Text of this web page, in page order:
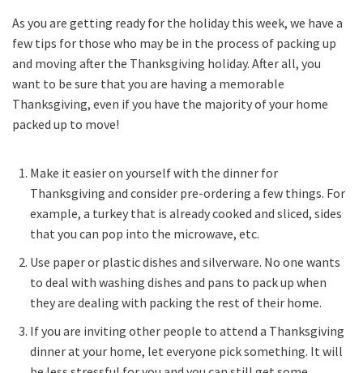
As you are getting ready for the holiday this week, we have a
few tips for those who may be in the process of packing up
and moving after the Thanksgiving holiday. After all, you
want to be sure that you are having a memorable
Thanksgiving, even if you have the majority of your home
packed up to move!
Make it easier on yourself with the dinner for
Thanksgiving and consider pre-ordering a few things. For
example, a turkey that is already cooked and sliced, sides
that you can pop into the microwave, etc.
Use paper or plastic dishes and silverware. No one wants
to deal with washing dishes and pans to pack up when
they are dealing with packing the rest of their home.
If you are inviting other people to attend a Thanksgiving
dinner at your home, let everyone pick something. It will